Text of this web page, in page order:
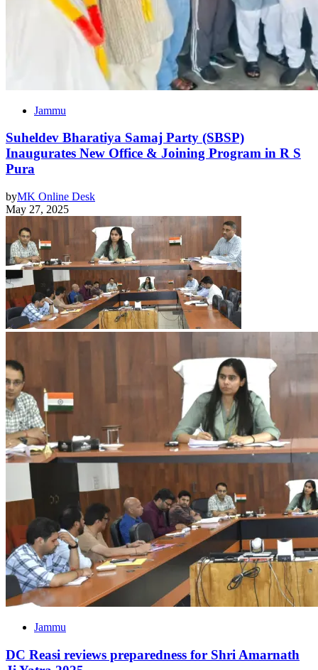
Jammu
Suheldev Bharatiya Samaj Party (SBSP)
Inaugurates New Office & Joining Program in R S
Pura
byMK Online Desk
May 27, 2025
Jammu
DC Reasi reviews preparedness for Shri Amarnath